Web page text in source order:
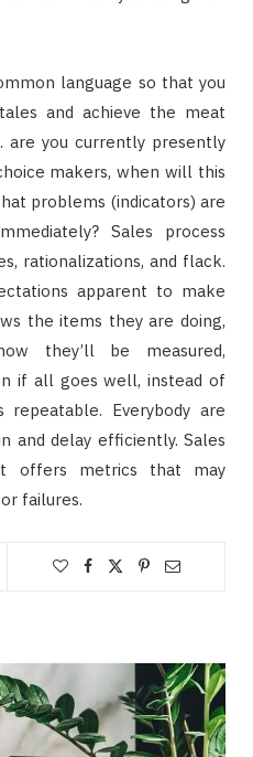
language so that you
and achieve the meat
are you currently presently
makers, when will this
problems (indicators) are
Sales process
rationalizations, and flack.
apparent to make
the items they are doing,
they’ll be measured,
if all goes well, instead of
Everybody are
and delay efficiently. Sales
offers metrics that may
failures.